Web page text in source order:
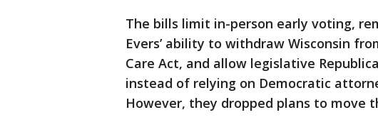
The bills limit in-person early voting,
Evers’ ability to withdraw Wisconsin
Care Act, and allow legislative
instead of relying on Democratic
However, they dropped plans to move